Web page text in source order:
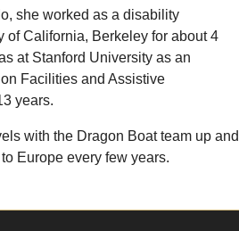
she worked as a disability
of California, Berkeley for about 4
at Stanford University as an
Facilities and Assistive
years.
with the Dragon Boat team up and
Europe every few years.